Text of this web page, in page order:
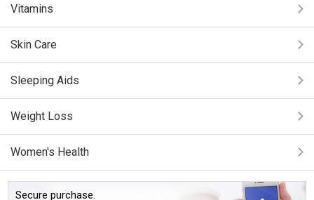
Vitamins
Skin Care
Sleeping Aids
Weight Loss
Women's Health
Secure purchase.